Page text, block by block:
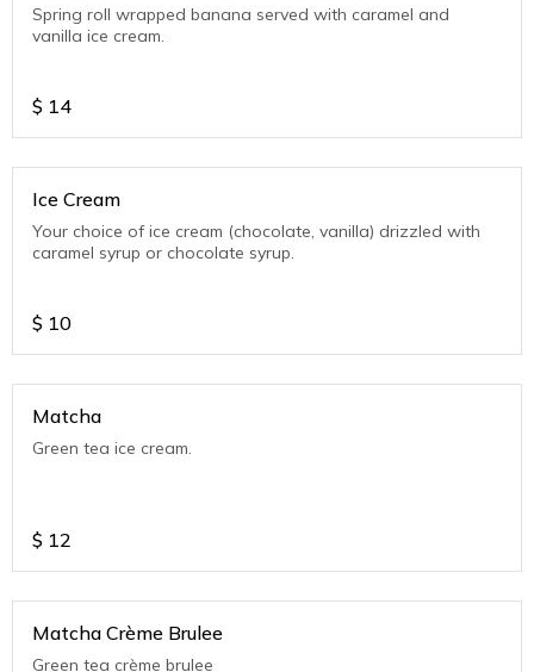
Spring roll wrapped banana served with caramel and
vanilla ice cream.
$ 14
Ice Cream
Your choice of ice cream (chocolate, vanilla) drizzled with
caramel syrup or chocolate syrup.
$ 10
Matcha
Green tea ice cream.
$ 12
Matcha Crème Brulee
Green tea crème brulee